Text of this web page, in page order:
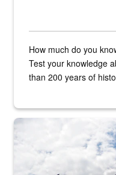
How much do you
Test your knowledge
than 200 years of
Hornet